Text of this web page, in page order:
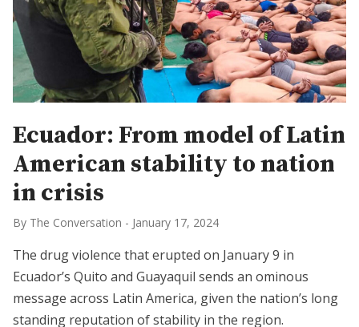
Ecuador: From model of Latin
American stability to nation
in crisis
By The Conversation - January 17, 2024
The drug violence that erupted on January 9 in
Ecuador’s Quito and Guayaquil sends an ominous
message across Latin America, given the nation’s long
standing reputation of stability in the region.